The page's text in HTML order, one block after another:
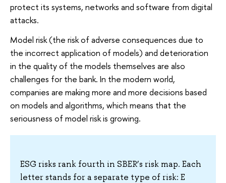
protect its systems, networks and software from digital
attacks.
Model risk (the risk of adverse consequences due to
the incorrect application of models) and deterioration
in the quality of the models themselves are also
challenges for the bank. In the modern world,
companies are making more and more decisions based
on models and algorithms, which means that the
seriousness of model risk is growing.
ESG risks rank fourth in SBER’s risk map. Each
letter stands for a separate type of risk: E